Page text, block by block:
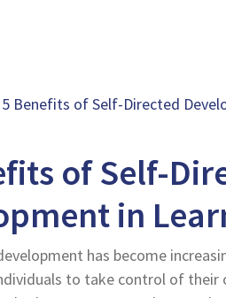
Benefits of Self-Directed
of Self-
in
has become
to take control of their